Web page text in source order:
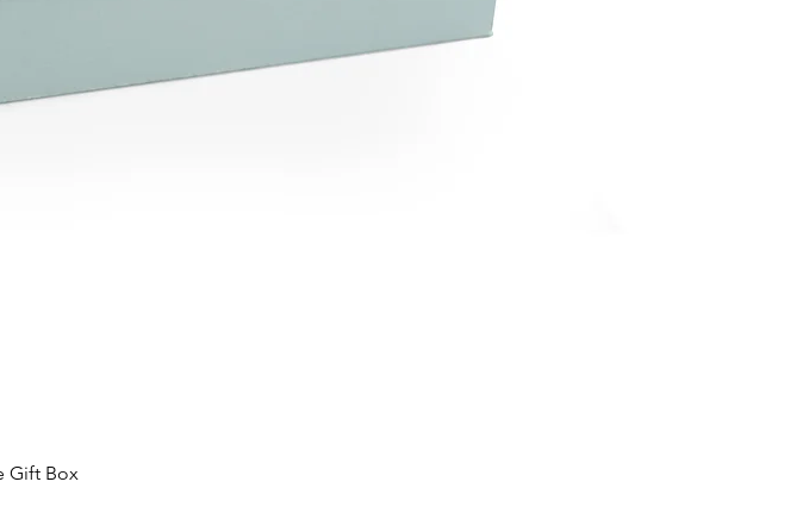
Gift Box